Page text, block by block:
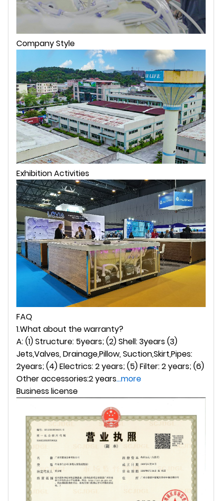
Company Style
Exhibition Activities
FAQ
1.What about the warranty?
A: (1) Structure: 5years; (2) Shell: 3years (3)
Jets,Valves, Drainage,Pillow, Suction,Skirt,Pipes:
2years; (4) Electrics: 2 years; (5) Filter: 2 years; (6)
Other accessories:2 years...more
Business license